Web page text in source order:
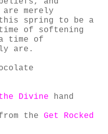
merely
spring to be a
of softening
time of
are.
Divine hand
the Get Rocked